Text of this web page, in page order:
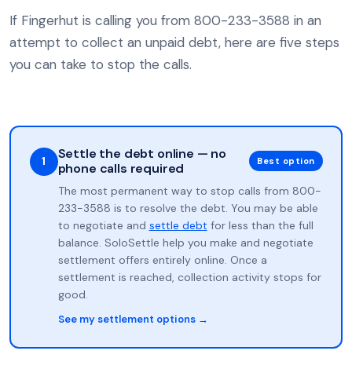
If Fingerhut is calling you from 800-233-3588 in an
attempt to collect an unpaid debt, here are five steps
you can take to stop the calls.
1
Settle the debt online — no
phone calls required
Best option
The most permanent way to stop calls from 800-
233-3588 is to resolve the debt. You may be able
to negotiate and settle debt for less than the full
balance. SoloSettle help you make and negotiate
settlement offers entirely online. Once a
settlement is reached, collection activity stops for
good.
See my settlement options →